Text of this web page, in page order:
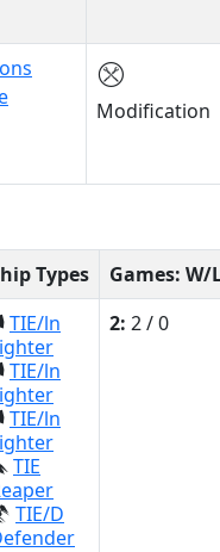
Modification
Types
Games: W/
TIE/ln
TIE/ln
TIE/ln
TIE
TIE/D
2: 2 / 0